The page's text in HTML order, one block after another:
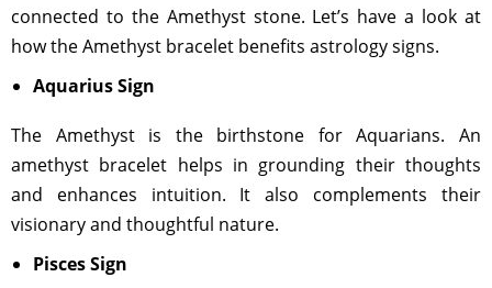
connected to the Amethyst stone. Let’s have a look at
how the Amethyst bracelet benefits astrology signs.
Aquarius Sign
The Amethyst is the birthstone for Aquarians. An
amethyst bracelet helps in grounding their thoughts
and enhances intuition. It also complements their
visionary and thoughtful nature.
Pisces Sign